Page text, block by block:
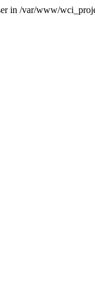
in /var/www/